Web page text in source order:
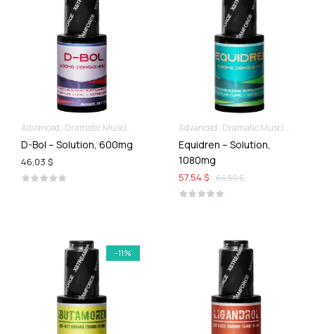
Advanced Dramatic Muscle Gains Liquid SARMs
D-Bol – Solution, 600mg
46,03 $
Advanced Dramatic Muscle Gains
Equidren – Solution,
1080mg
65,59 $
57,54 $
-11%